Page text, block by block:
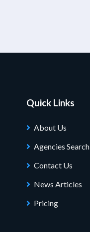
Quick Links
About Us
Agencies Search
Contact Us
News Articles
Pricing